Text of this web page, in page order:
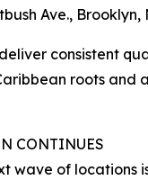
Ave., Brooklyn,
consistent
roots
CONTINUES
wave of locations